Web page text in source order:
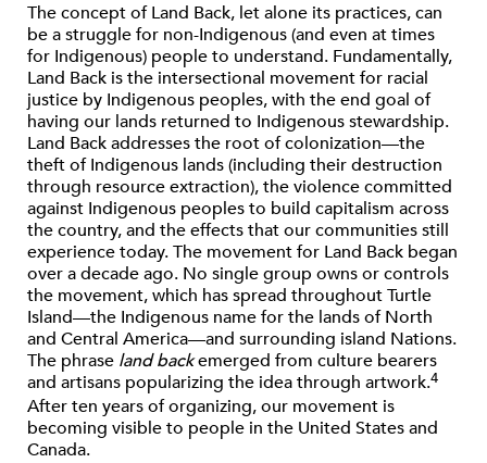
The concept of Land Back, let alone its practices, can
be a struggle for non-Indigenous (and even at times
for Indigenous) people to understand. Fundamentally,
Land Back is the intersectional movement for racial
justice by Indigenous peoples, with the end goal of
having our lands returned to Indigenous stewardship.
Land Back addresses the root of colonization—the
theft of Indigenous lands (including their destruction
through resource extraction), the violence committed
against Indigenous peoples to build capitalism across
the country, and the effects that our communities still
experience today. The movement for Land Back began
over a decade ago. No single group owns or controls
the movement, which has spread throughout Turtle
Island—the Indigenous name for the lands of North
and Central America—and surrounding island Nations.
The phrase land backemerged from culture bearers
and artisans popularizing the idea through artwork.4
After ten years of organizing, our movement is
becoming visible to people in the United States and
Canada.